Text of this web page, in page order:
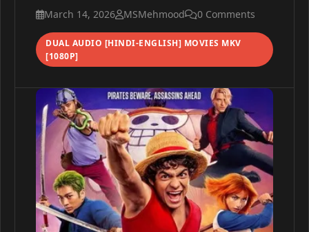
March 14, 2026 MSMehmood 0 Comments
DUAL AUDIO [HINDI-ENGLISH] MOVIES MKV
[1080P]